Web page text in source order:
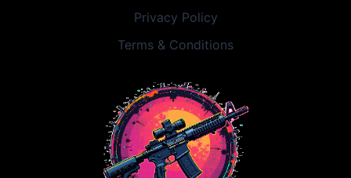
Privacy Policy
Terms & Conditions